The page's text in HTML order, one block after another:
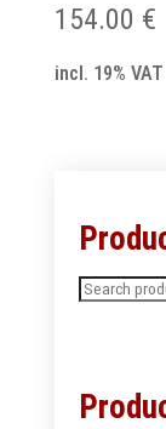
154.00 €
incl. 19% VAT
Search